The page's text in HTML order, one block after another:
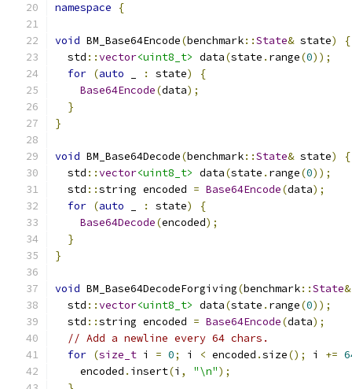
namespace
{
void BM_Base64Encode(benchmark::State& state)
{
  std
::vector<uint8_t> data(state . range(0));
for (auto : state)
{
Base64Encode(data);
}
}
void BM_Base64Decode(benchmark::State& state)
{
  std
::vector<uint8_t> data(state . range(0));
  std
::string encoded = Base64Encode(data);
for (auto : state)
{
Base64Decode(encoded);
}
}
void BM_Base64DecodeForgiving(benchmark::State&
  std
::vector<uint8_t> data(state . range(0));
  std
::string encoded = Base64Encode(data);
// Add a newline every 64 chars.
for (size_t i = 0; i < encoded .size(); i +=
    encoded
. insert(i , "\n");